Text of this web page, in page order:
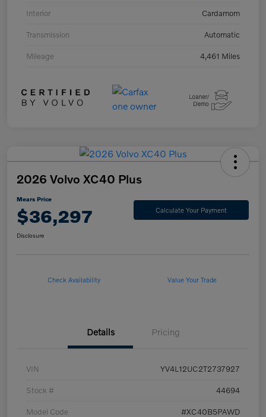
Interior Cardamom
Transmission Automatic
Mileage 4,461 Miles
2026 Volvo XC40 Plus
Mears Price
$36,297 Calculate Your Payment
Disclosure
Check Availability Value Your Trade
Details Pricing
VIN YV4L12UC2T2737927
Stock # 44694
Model Code #XC40B5PAWD